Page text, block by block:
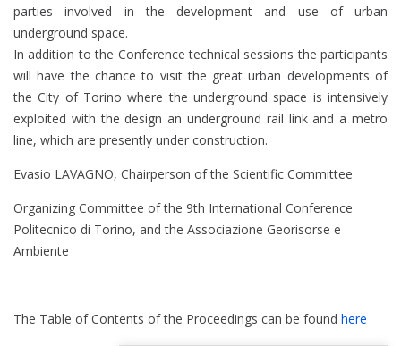
parties involved in the development and use of urban
underground space.
In addition to the Conference technical sessions the participants
will have the chance to visit the great urban developments of
the City of Torino where the underground space is intensively
exploited with the design an underground rail link and a metro
line, which are presently under construction.
Evasio LAVAGNO, Chairperson of the Scientific Committee
Organizing Committee of the 9th International Conference
Politecnico di Torino, and the Associazione Georisorse e
Ambiente
The Table of Contents of the Proceedings can be found here